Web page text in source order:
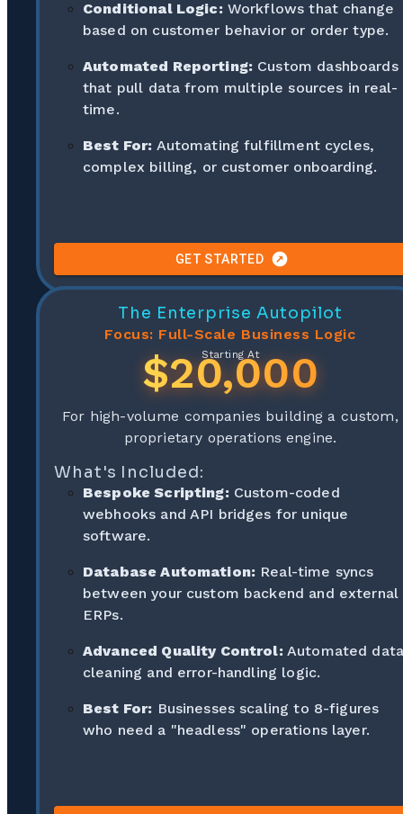
Conditional Logic:Workflows that change
based on customer behavior or order type.
Automated Reporting: Custom dashboards
that pull data from multiple sources in real-
time.
Best For: Automating fulfillment cycles,
complex billing, or customer onboarding.
GET STARTED
The Enterprise Autopilot
Focus: Full-Scale Business Logic
Starting At
$20,000
For high-volume companies building a custom,
proprietary operations engine.
What's Included:
Bespoke Scripting:Custom-coded
webhooks and API bridges for unique
software.
Database Automation: Real-time syncs
between your custom backend and external
ERPs.
Advanced Quality Control:Automated
cleaning and error-handling logic.
Best For: Businesses scaling to 8-figures
who need a "headless" operations layer.